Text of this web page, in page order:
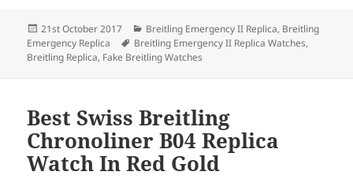
Posted
on
21st October 2017 Categories
Breitling Emergency II Replica, Breitling
Emergency Replica
Tags
Breitling Emergency II Replica Watches,
Breitling Replica, Fake Breitling Watches
Best Swiss Breitling
Chronoliner B04 Replica
Watch In Red Gold